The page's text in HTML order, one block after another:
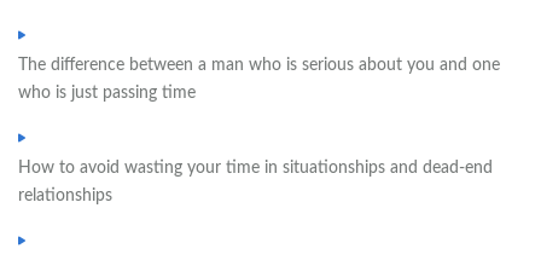
The difference between a man who is serious about you and one
who is just passing time
How to avoid wasting your time in situationships and dead-end
relationships